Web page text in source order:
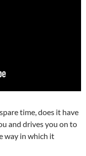
time, does it have
and drives you on to
way in which it